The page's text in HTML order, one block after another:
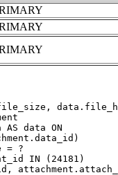
AS data ON
= ?